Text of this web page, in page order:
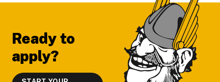
Ready to
apply?